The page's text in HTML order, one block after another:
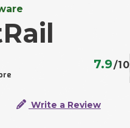
7.9/10
Write a Review